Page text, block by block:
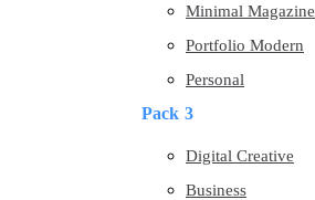
Minimal Magazine
Portfolio Modern
Personal
Pack 3
Digital Creative
Business